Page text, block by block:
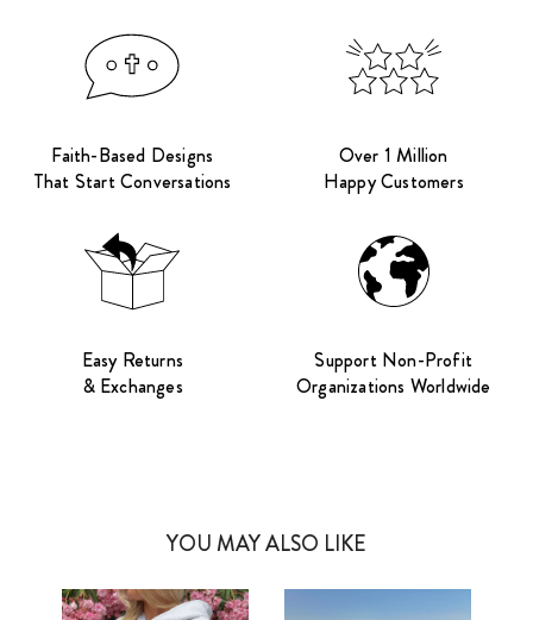
Faith-Based Designs
That Start Conversations
Over 1 Million
Happy Customers
Easy Returns
& Exchanges
Support Non-Profit
Organizations Worldwide
YOU MAY ALSO LIKE